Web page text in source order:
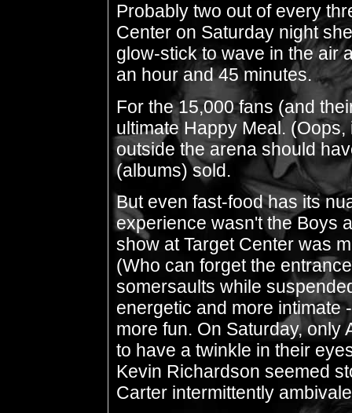
Probably two out of every
Center on Saturday night
glow-stick to wave in the air
an hour and 45 minutes.
For the 15,000 fans (and
ultimate Happy Meal.
outside the arena should
(albums) sold.
But even fast-food has its
experience wasn't the Boys
show at Target Center was
(Who can forget the
somersaults while
energetic and more intimate
more fun. On Saturday, only
to have a twinkle in their
Kevin Richardson seemed
Carter intermittently